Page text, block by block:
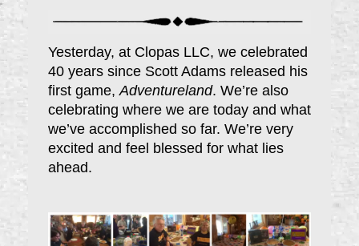
Yesterday, at Clopas LLC, we celebrated
40 years since Scott Adams released his
first game,Adventureland. We’re also
celebrating where we are today and what
we’ve accomplished so far. We’re very
excited and feel blessed for what lies
ahead.